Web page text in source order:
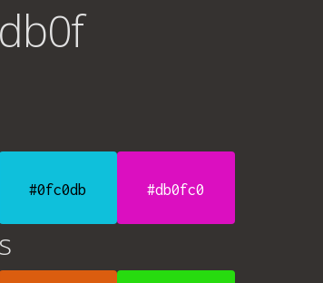
#0fc0db #db0fc0